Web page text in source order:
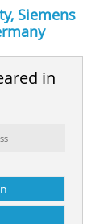
Siemens
in